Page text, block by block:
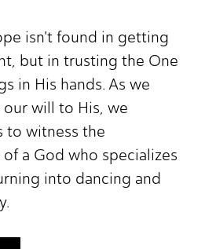
isn't found in getting
but in trusting the One
in His hands. As we
will to His, we
to witness the
a God who specializes
into dancing and